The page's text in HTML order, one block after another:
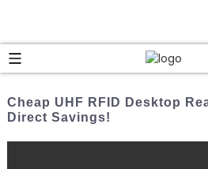
Cheap UHF RFID Desktop
Direct Savings!